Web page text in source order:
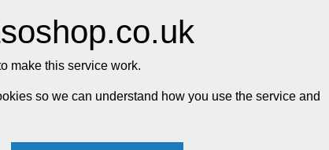
make this service work.
so we can understand how you use the service and